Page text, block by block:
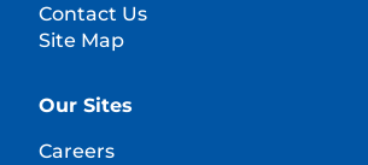
Contact Us
Site Map
Our Sites
Careers